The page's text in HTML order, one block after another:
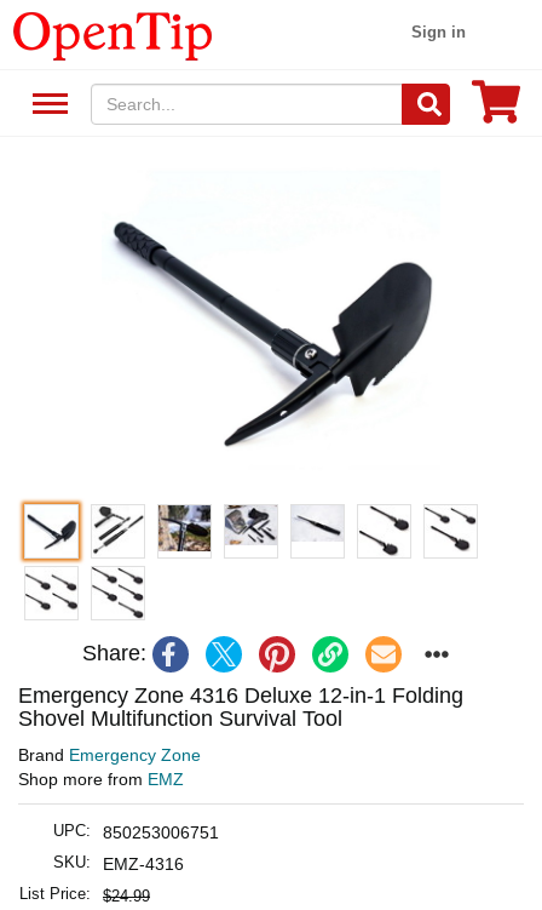
Sign in
Share:
Emergency Zone 4316 Deluxe 12-in-1 Folding
Shovel Multifunction Survival Tool
Brand Emergency Zone
Shop more from EMZ
UPC: 850253006751
SKU: EMZ-4316
List Price: $24.99